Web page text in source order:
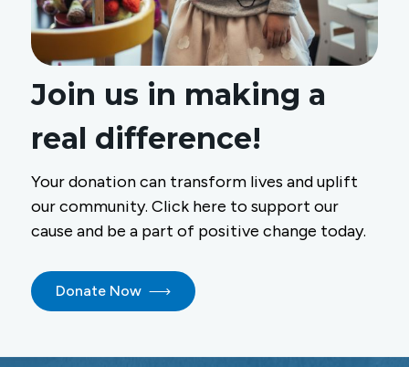
Join us in making a
real difference!
Your donation can transform lives and uplift
our community. Click here to support our
cause and be a part of positive change today.
Donate Now